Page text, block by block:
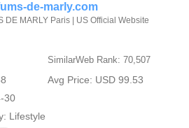
de-marly.com
DE MARLY Paris | US Official Website
SimilarWeb Rank: 70,507
Avg Price: USD 99.53
30
Lifestyle